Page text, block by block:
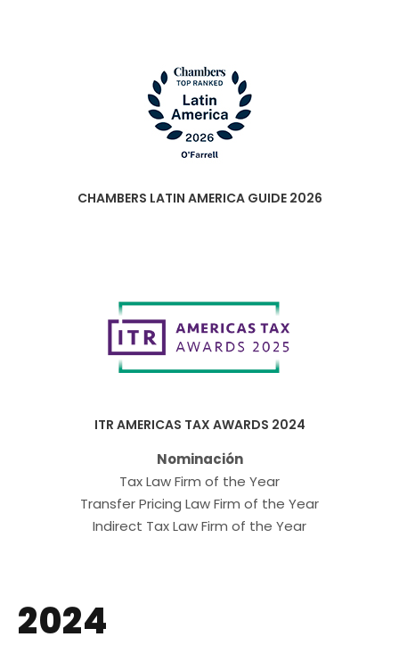
CHAMBERS LATIN AMERICA GUIDE 2026
ITR AMERICAS TAX AWARDS 2024
Nominación
Tax Law Firm of the Year
Transfer Pricing Law Firm of the Year
Indirect Tax Law Firm of the Year
2024